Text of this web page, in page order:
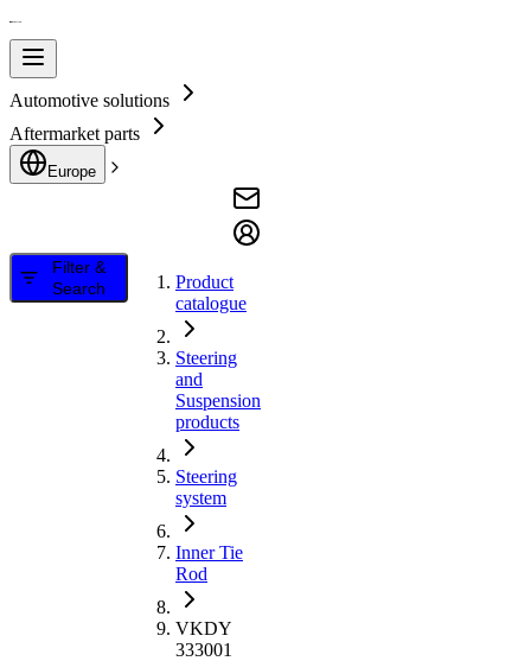
Automotive solutions
Aftermarket parts
Europe
Filter &
Search
Product
catalogue
Steering
and
Suspension
products
Steering
system
Inner Tie
Rod
VKDY
333001